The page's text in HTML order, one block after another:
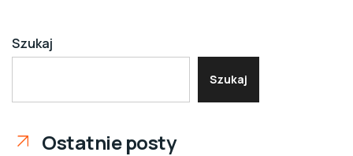
Szukaj
Szukaj
Ostatnie posty